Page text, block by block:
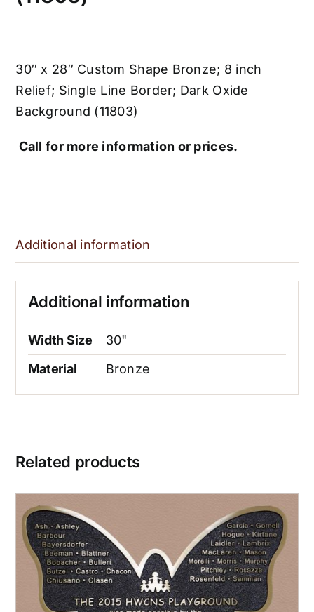
30″ x 28″ Custom Shape Bronze; 8 inch
Relief; Single Line Border; Dark Oxide
Background (11803)
Call for more information or prices.
Additional information
Additional information
Width Size
30"
Material
Bronze
Related products